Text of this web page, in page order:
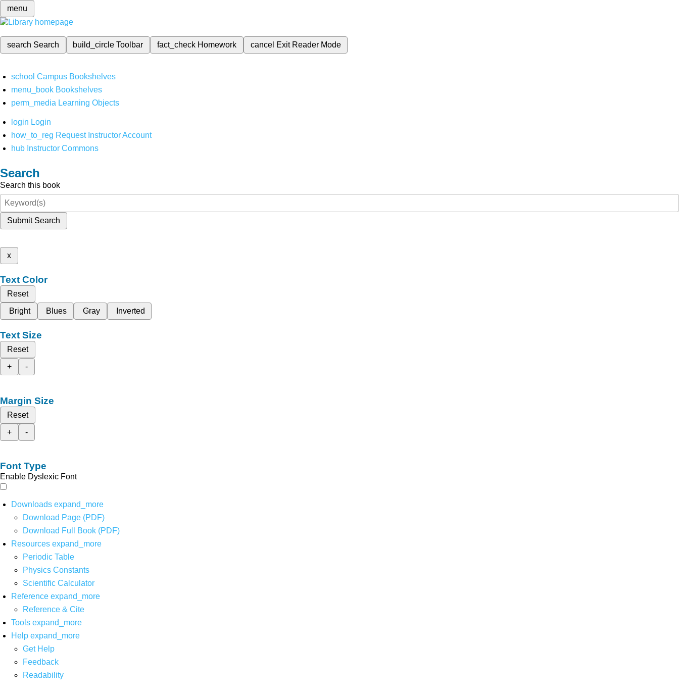
menu
search Search build_circleToolbar fact_check Homework cancel Exit Reader Mode
school Campus Bookshelves
menu_book Bookshelves
perm_media Learning Objects
login Login
how_to_reg Request Instructor Account
hub Instructor Commons
Search
Search this book
Submit Search
x
Text Color
Reset
Bright
Blues Gray Inverted
Text Size
Reset
+
-
Margin Size
Reset
+
-
Font Type
Enable Dyslexic Font
Downloads expand_more
Download Page (PDF)
Download Full Book (PDF)
Resources expand_more
Periodic Table
Physics Constants
Scientific Calculator
Reference expand_more
Reference & Cite
Tools expand_more
Help expand_more
Get Help
Feedback
Readability